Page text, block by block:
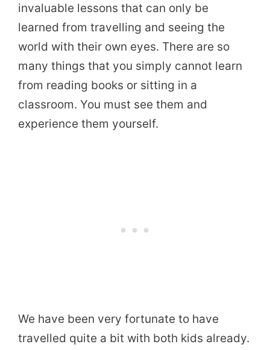
invaluable lessons that can only be
learned from travelling and seeing the
world with their own eyes. There are so
many things that you simply cannot learn
from reading books or sitting in a
classroom. You must see them and
experience them yourself.
We have been very fortunate to have
travelled quite a bit with both kids already.